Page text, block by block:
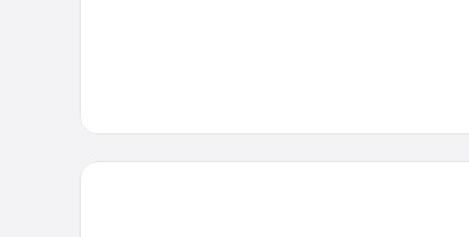
Hampton Inn Vero Beach